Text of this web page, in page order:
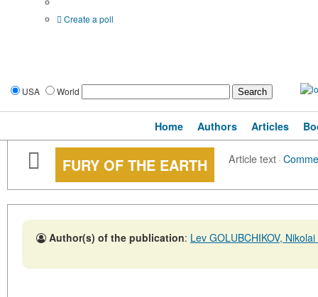
Create a poll
USA World
Home Authors Articles
FURY OF THE EARTH Article text·
Author(s) of the publication: Lev GOLUBCHIKOV,